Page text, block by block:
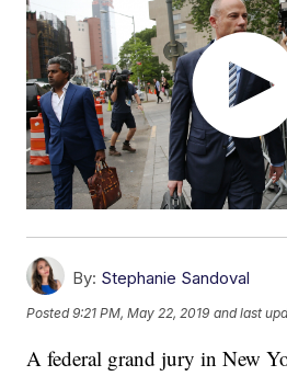
By: Stephanie Sandoval
Posted9:21 PM, May 22, 2019 and last
A federal grand jury in New